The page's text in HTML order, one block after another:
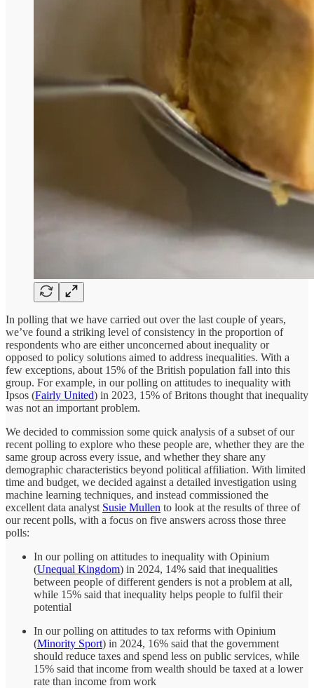
In polling that we have carried out over the last couple of years,
we’ve found a striking level of consistency in the proportion of
respondents who are either unconcerned about inequality or
opposed to policy solutions aimed to address inequalities. With a
few exceptions, about 15% of the British population fall into this
group. For example, in our polling on attitudes to inequality with
Ipsos (Fairly United) in 2023, 15% of Britons thought that inequality
was not an important problem.
We decided to commission some quick analysis of a subset of our
recent polling to explore who these people are, whether they are the
same group across every issue, and whether they share any
demographic characteristics beyond political affiliation. With limited
time and budget, we decided against a detailed investigation using
machine learning techniques, and instead commissioned the
excellent data analyst Susie Mullen to look at the results of three of
our recent polls, with a focus on five answers across those three
polls:
In our polling on attitudes to inequality with Opinium
(Unequal Kingdom) in 2024, 14% said that inequalities
between people of different genders is not a problem at all,
while 15% said that inequality helps people to fulfil their
potential
In our polling on attitudes to tax reforms with Opinium
(Minority Sport) in 2024, 16% said that the government
should reduce taxes and spend less on public services, while
15% said that income from wealth should be taxed at a lower
rate than income from work